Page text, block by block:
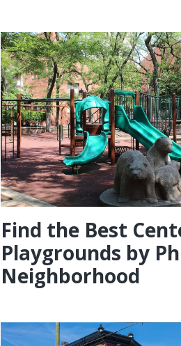
Find the Best
Playgrounds by
Neighborhood